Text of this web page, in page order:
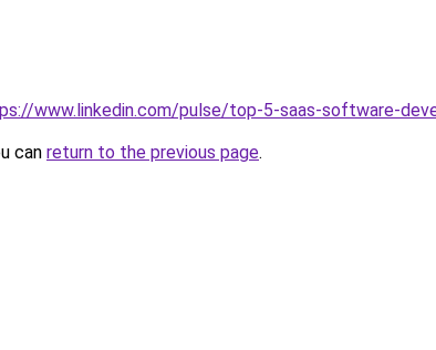
www.linkedin.com/pulse/top-5-saas-software-
can return to the previous page.